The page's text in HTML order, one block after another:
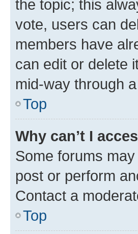
the topic; this
vote, users can
members have
can edit or delete
mid-way through
Top
Why can’t I
Some forums
post or perform
Contact a
Top